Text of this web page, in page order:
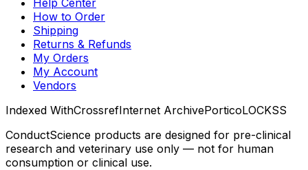
How to Order
Shipping
Returns & Refunds
My Orders
My Account
Vendors
Indexed WithCrossrefInternet ArchivePorticoLOCKSS
ConductScience products are designed for pre-clinical
research and veterinary use only — not for human
consumption or clinical use.